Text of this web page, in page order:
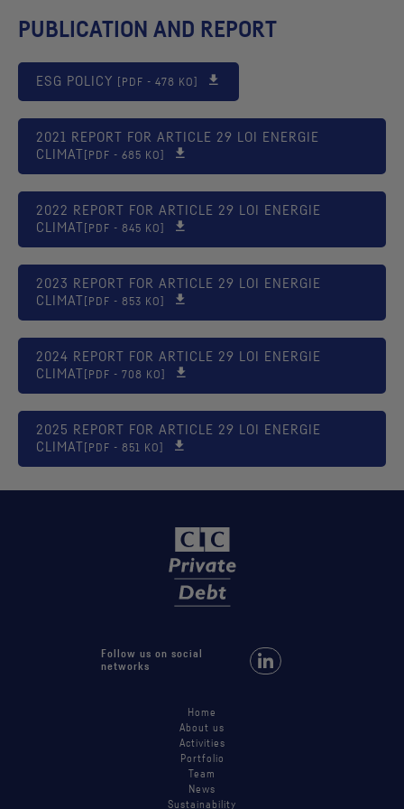
PUBLICATION AND REPORT
ESG POLICY [PDF - 478 KO]
2021 REPORT FOR ARTICLE 29 LOI ENERGIE
CLIMAT [PDF - 685 KO]
2022 REPORT FOR ARTICLE 29 LOI ENERGIE
CLIMAT [PDF - 845 KO]
2023 REPORT FOR ARTICLE 29 LOI ENERGIE
CLIMAT [PDF - 853 KO]
2024 REPORT FOR ARTICLE 29 LOI ENERGIE
CLIMAT [PDF - 708 KO]
2025 REPORT FOR ARTICLE 29 LOI ENERGIE
CLIMAT [PDF - 851 KO]
Follow us on social
networks
Follow us on LinkedIn
Home
About us
Activities
Portfolio
Team
News
Sustainability